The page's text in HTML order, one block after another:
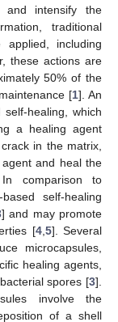
and intensify the
traditional
including
these actions are
50% of the
[1]. An
healing, which
a healing agent
in the matrix,
and heal the
comparison to
self-healing
] and may promote
[4, 5]. Several
microcapsules,
healing agents,
spores [3].
involve the
of a shell